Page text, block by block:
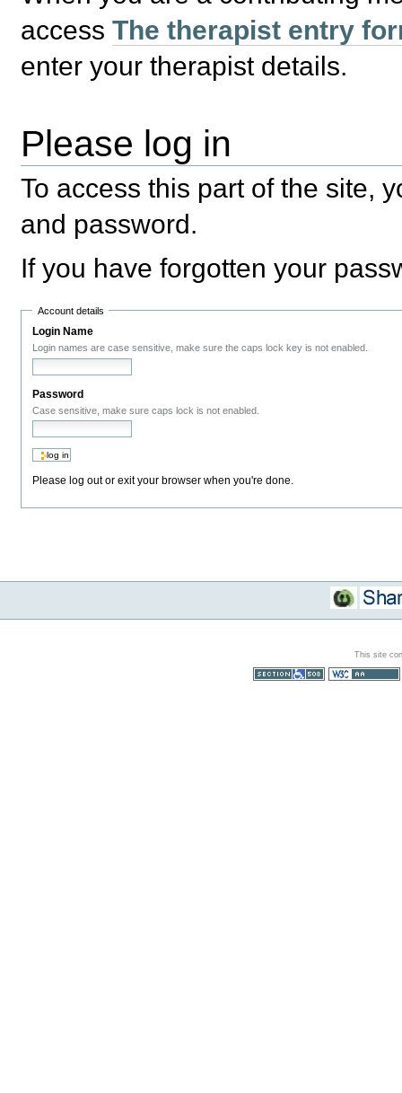
accessThe therapist entry
enter your therapist details.
Please log in
To access this part of the site,
and password.
If you have forgotten your
Account details
Login Name
Login names are case sensitive, make sure the caps lock key is not enabled.
Password
Case sensitive, make sure caps lock is not enabled.
Please log out or exit your browser when you're done.
This site